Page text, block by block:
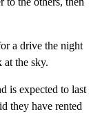
a drive the night
the sky.
is expected to last
they have rented